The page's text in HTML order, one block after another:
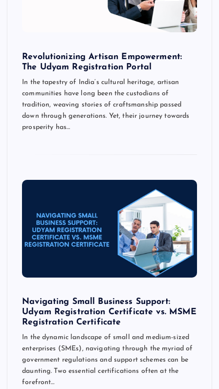
Revolutionizing Artisan Empowerment:
The Udyam Registration Portal
In the tapestry of India’s cultural heritage, artisan
communities have long been the custodians of
tradition, weaving stories of craftsmanship passed
down through generations. Yet, their journey towards
prosperity has…
Navigating Small Business Support:
Udyam Registration Certificate vs. MSME
Registration Certificate
In the dynamic landscape of small and medium-sized
enterprises (SMEs), navigating through the myriad of
government regulations and support schemes can be
daunting. Two essential certifications often at the
forefront…